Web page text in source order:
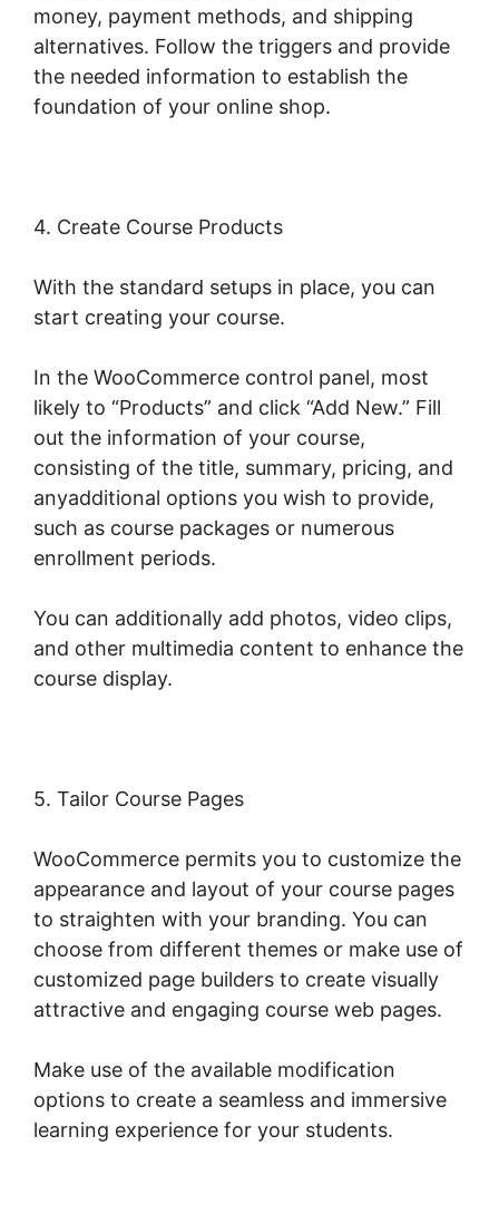
money, payment methods, and shipping
alternatives. Follow the triggers and provide
the needed information to establish the
foundation of your online shop.
4. Create Course Products
With the standard setups in place, you can
start creating your course.
In the WooCommerce control panel, most
likely to “Products” and click “Add New.” Fill
out the information of your course,
consisting of the title, summary, pricing, and
anyadditional options you wish to provide,
such as course packages or numerous
enrollment periods.
You can additionally add photos, video clips,
and other multimedia content to enhance the
course display.
5. Tailor Course Pages
WooCommerce permits you to customize the
appearance and layout of your course pages
to straighten with your branding. You can
choose from different themes or make use of
customized page builders to create visually
attractive and engaging course web pages.
Make use of the available modification
options to create a seamless and immersive
learning experience for your students.